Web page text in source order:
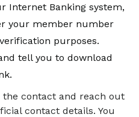
Internet Banking system,
your member number
purposes.
tell you to download
contact and reach out
contact details. You